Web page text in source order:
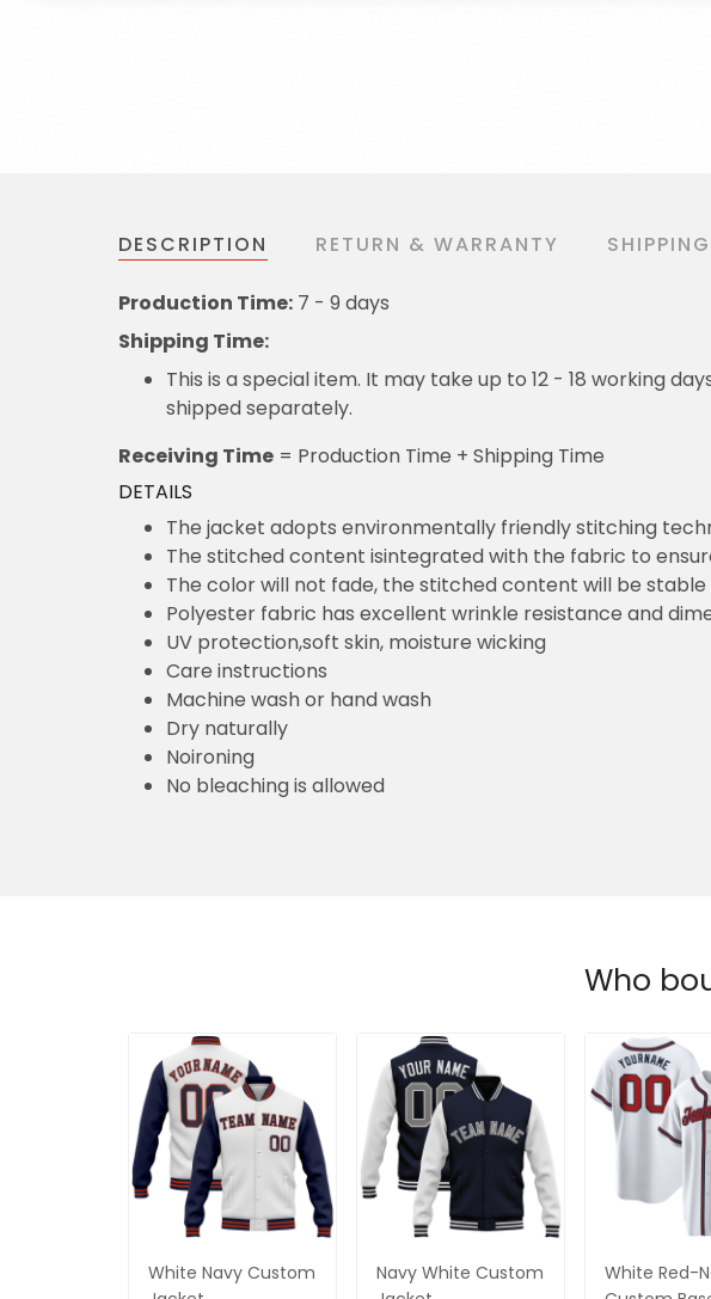
DESCRIPTION RETURN & WARRANTY
Production Time: 7 - 9 days
Shipping Time:
This is a special item. It may take up to 12 - 18 working
shipped separately.
Receiving Time = Production Time + Shipping Time
DETAILS
The jacket adopts environmentally friendly stitching
The stitched content isintegrated with the fabric to
The color will not fade, the stitched content will be
Polyester fabric has excellent wrinkle resistance and
UV protection,soft skin, moisture wicking
Care instructions
Machine wash or hand wash
Dry naturally
Noironing
No bleaching is allowed
Who
White Navy Custom
Navy White Custom
White Red-